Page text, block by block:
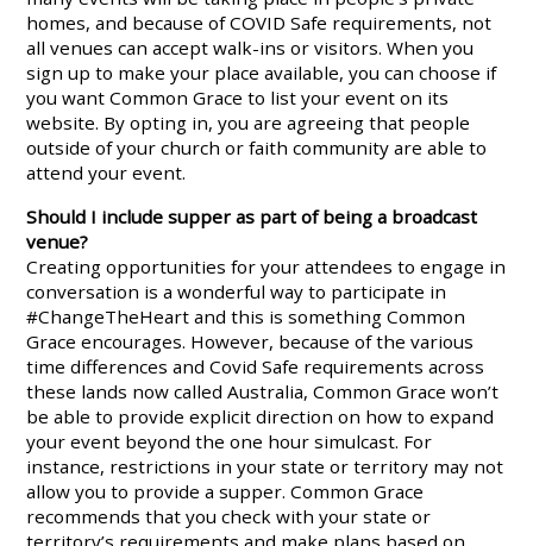
homes, and because of COVID Safe requirements, not
all venues can accept walk-ins or visitors. When you
sign up to make your place available, you can choose if
you want Common Grace to list your event on its
website. By opting in, you are agreeing that people
outside of your church or faith community are able to
attend your event.
Should I include supper as part of being a broadcast
venue?
Creating opportunities for your attendees to engage in
conversation is a wonderful way to participate in
#ChangeTheHeart and this is something Common
Grace encourages. However, because of the various
time differences and Covid Safe requirements across
these lands now called Australia, Common Grace won’t
be able to provide explicit direction on how to expand
your event beyond the one hour simulcast. For
instance, restrictions in your state or territory may not
allow you to provide a supper. Common Grace
recommends that you check with your state or
territory’s requirements and make plans based on